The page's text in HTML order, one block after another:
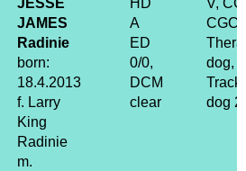
JESSE
JAMES
Radinie
born:
18.4.2013
f. Larry
King
Radinie
m.
HD
A
ED
0/0,
DCM
clear
V,
dog,
dog 2